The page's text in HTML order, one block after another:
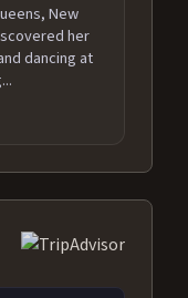
New
her
dancing at